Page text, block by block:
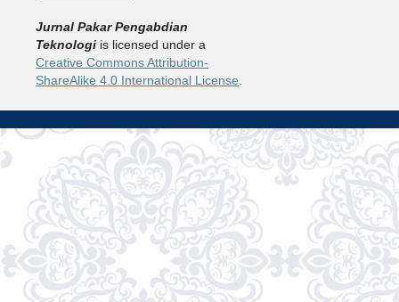
Jurnal Pakar Pengabdian
Teknologiis licensed under a
Creative Commons Attribution-
ShareAlike 4.0 International License